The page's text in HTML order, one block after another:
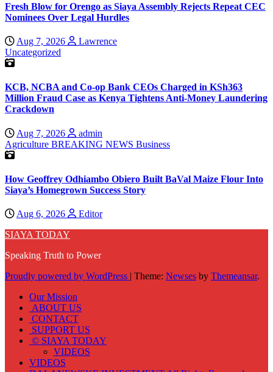
Fresh Blow for Orengo as Siaya Assembly Rejects Repeat CEC
Nominees Over Legal Hurdles
Aug 7, 2026
Lawrence
Uncategorized
KCB, NCBA and Co-op Bank CEOs Charged in KSh363
Million Fraud Case as Kenya Tightens Anti-Money Laundering
Crackdown
Aug 7, 2026
admin
Agriculture BREAKING NEWS Business
How Geoffrey Odhiambo Obiero Built BaVal Maize Flour Into
Siaya’s Homegrown Success Story
Aug 6, 2026
Editor
SIAYA TODAY
Speaking Truth to Power
Proudly powered by WordPress | Theme: Newses by Themeansar.
Our Mission
ABOUT US
CONTACT
SUPPORT US
© SIAYA TODAY
VIDEOS
VIDEOS